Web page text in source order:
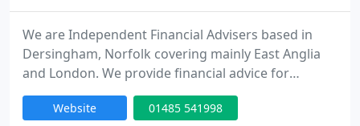
We are Independent Financial Advisers based in
Dersingham, Norfolk covering mainly East Anglia
and London. We provide financial advice for
Individuals, Businesses, Trustees, Attorneys and
Deputies. We advise in the financial areas of
Website 01485 541998